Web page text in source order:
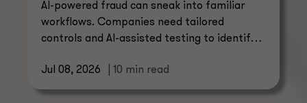
AI-powered fraud can sneak into familiar
workflows. Companies need tailored
controls and AI-assisted testing to identify
Jul 08, 2026
| 10 min read